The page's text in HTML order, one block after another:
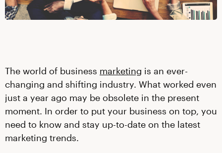
The world of business marketing is an ever-
changing and shifting industry. What worked even
just a year ago may be obsolete in the present
moment. In order to put your business on top, you
need to know and stay up-to-date on the latest
marketing trends.